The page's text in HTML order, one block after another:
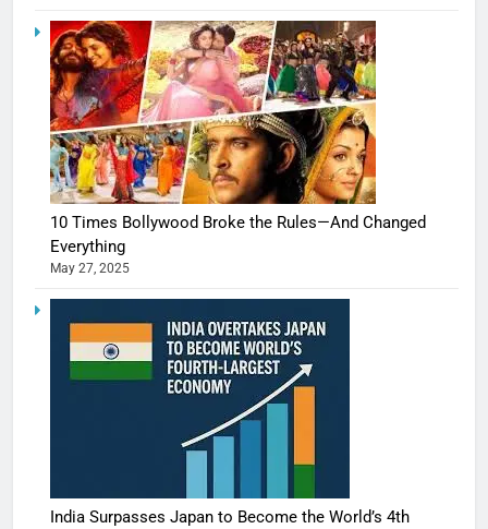
10 Times Bollywood Broke the Rules—And Changed
Everything
May 27, 2025
India Surpasses Japan to Become the World’s 4th